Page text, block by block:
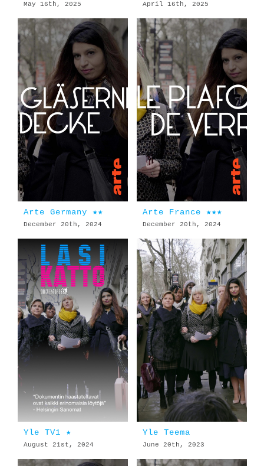
May 16th, 2025 April 16th, 2025
Arte Germany ★★
December 20th, 2024
Arte France ★★★
December 20th, 2024
Yle TV1 ★
August 21st, 2024
Yle Teema
June 20th, 2023